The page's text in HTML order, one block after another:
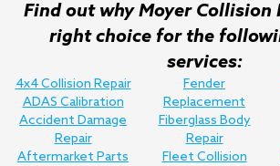
Find out why Moyer Collision
right choice for the
services:
4x4 Collision Repair
ADAS Calibration
Accident Damage
Repair
Aftermarket Parts
Fender
Replacement
Fiberglass Body
Repair
Fleet Collision